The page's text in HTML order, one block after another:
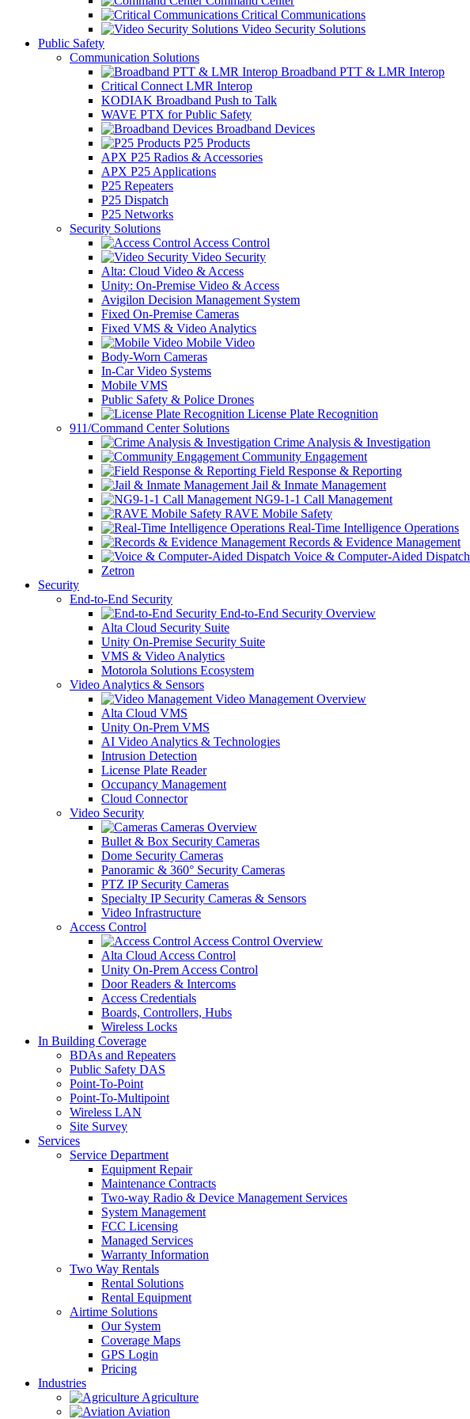
Critical Communications
Video Security Solutions
Public Safety
Communication Solutions
Broadband PTT & LMR Interop
Critical Connect LMR Interop
KODIAK Broadband Push to Talk
WAVE PTX for Public Safety
Broadband Devices
P25 Products
APX P25 Radios & Accessories
APX P25 Applications
P25 Repeaters
P25 Dispatch
P25 Networks
Security Solutions
Access Control
Video Security
Alta: Cloud Video & Access
Unity: On-Premise Video & Access
Avigilon Decision Management System
Fixed On-Premise Cameras
Fixed VMS & Video Analytics
Mobile Video
Body-Worn Cameras
In-Car Video Systems
Mobile VMS
Public Safety & Police Drones
License Plate Recognition
911/Command Center Solutions
Crime Analysis & Investigation
Community Engagement
Field Response & Reporting
Jail & Inmate Management
NG9-1-1 Call Management
RAVE Mobile Safety
Real-Time Intelligence Operations
Records & Evidence Management
Voice & Computer-Aided Dispatch
Zetron
Security
End-to-End Security
End-to-End Security Overview
Alta Cloud Security Suite
Unity On-Premise Security Suite
VMS & Video Analytics
Motorola Solutions Ecosystem
Video Analytics & Sensors
Video Management Overview
Alta Cloud VMS
Unity On-Prem VMS
AI Video Analytics & Technologies
Intrusion Detection
License Plate Reader
Occupancy Management
Cloud Connector
Video Security
Cameras Overview
Bullet & Box Security Cameras
Dome Security Cameras
Panoramic & 360° Security Cameras
PTZ IP Security Cameras
Specialty IP Security Cameras & Sensors
Video Infrastructure
Access Control
Access Control Overview
Alta Cloud Access Control
Unity On-Prem Access Control
Door Readers & Intercoms
Access Credentials
Boards, Controllers, Hubs
Wireless Locks
In Building Coverage
BDAs and Repeaters
Public Safety DAS
Point-To-Point
Point-To-Multipoint
Wireless LAN
Site Survey
Services
Service Department
Equipment Repair
Maintenance Contracts
Two-way Radio & Device Management Services
System Management
FCC Licensing
Managed Services
Warranty Information
Two Way Rentals
Rental Solutions
Rental Equipment
Airtime Solutions
Our System
Coverage Maps
GPS Login
Pricing
Industries
Agriculture
Aviation